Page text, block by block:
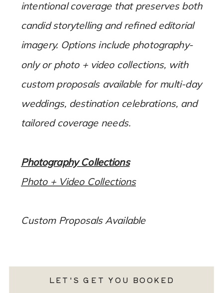
intentional coverage that preserves both
candid storytelling and refined editorial
imagery. Options include photography-
only or photo + video collections, with
custom proposals available for multi-day
weddings, destination celebrations, and
tailored coverage needs.
Photography Collections
Photo + Video Collections
Custom Proposals Available
LET'S GET YOU BOOKED